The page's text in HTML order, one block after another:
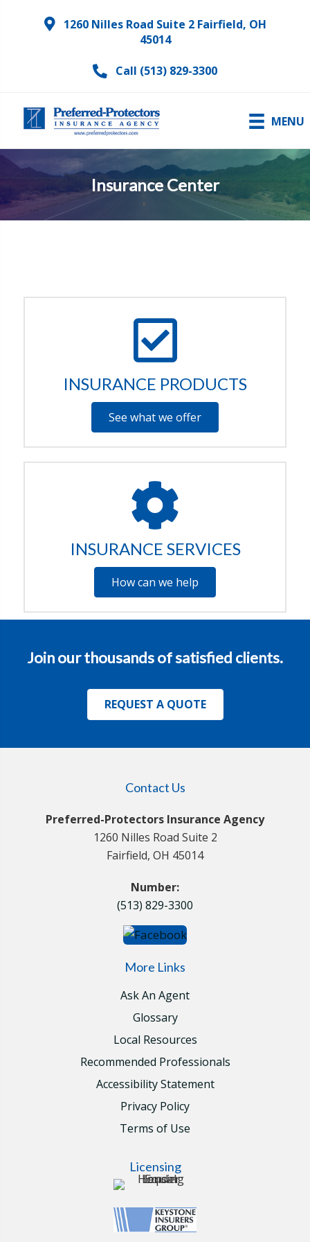
1260 Nilles Road Suite 2 Fairfield, OH
45014
Call (513) 829-3300
MENU
Insurance Center
INSURANCE PRODUCTS
See what we offer
INSURANCE SERVICES
How can we help
Join our thousands of satisfied clients.
REQUEST A QUOTE
Contact Us
Preferred-Protectors Insurance Agency
1260 Nilles Road Suite 2
Fairfield, OH 45014
Number:
(513) 829-3300
More Links
Ask An Agent
Glossary
Local Resources
Recommended Professionals
Accessibility Statement
Privacy Policy
Terms of Use
Licensing